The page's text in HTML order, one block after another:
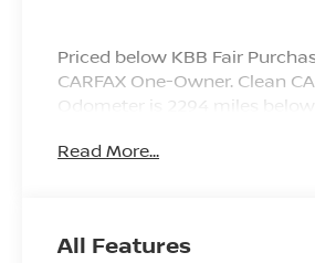
Priced below KBB Fair
CARFAX One-Owner. Clean
Odometer is 2294 miles
best automotive experience
Read More...
All Features